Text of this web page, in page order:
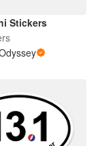
Stickers